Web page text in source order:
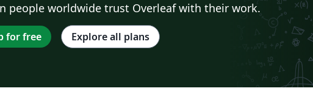
people worldwide trust Overleaf with their work.
for free Explore all plans